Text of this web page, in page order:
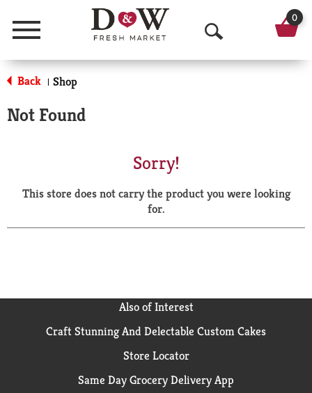
Menu
O
p
a
r
0
Back | Shop
Not Found
Sorry!
This store does not carry the product you were looking
for.
Also of Interest
Craft Stunning And Delectable Custom Cakes
Store Locator
Same Day Grocery Delivery App